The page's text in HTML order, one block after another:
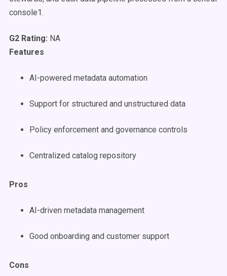
console1.
G2 Rating: NA
Features
AI-powered metadata automation
Support for structured and unstructured data
Policy enforcement and governance controls
Centralized catalog repository
Pros
AI-driven metadata management
Good onboarding and customer support
Cons